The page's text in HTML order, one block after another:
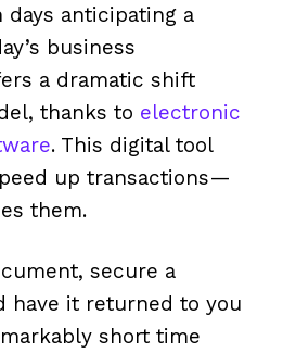
days anticipating a
business
a dramatic shift
thanks to electronic
. This digital tool
up transactions—
them.
secure a
have it returned to you
short time